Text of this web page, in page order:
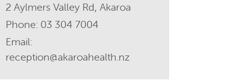
2 Aylmers Valley Rd, Akaroa
Phone: 03 304 7004
Email:
reception@akaroahealth.nz